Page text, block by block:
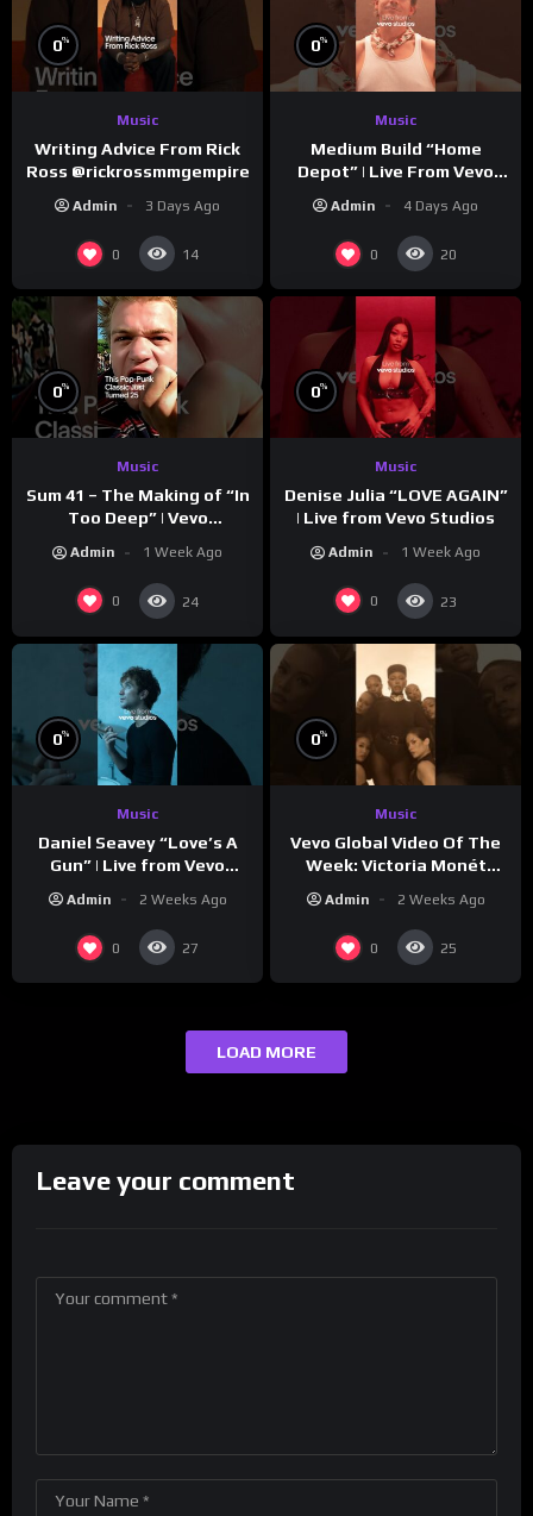
0%
Music
Writing Advice From Rick
Ross @rickrossmmgempire
Admin 3 Days Ago
0 14
0%
Music
Medium Build “Home
Depot” | Live From Vevo
Admin 4 Days Ago
0 20
0%
Music
Sum 41 – The Making of “In
Too Deep” | Vevo
Admin 1 Week Ago
0 24
0%
Music
Denise Julia “LOVE AGAIN”
| Live from Vevo Studios
Admin 1 Week Ago
0 23
0%
Music
Daniel Seavey “Love’s A
Gun” | Live from Vevo
Admin 2 Weeks Ago
0 27
0%
Music
Vevo Global Video Of The
Week: Victoria Monét
Admin 2 Weeks Ago
0 25
LOAD MORE
Leave your comment